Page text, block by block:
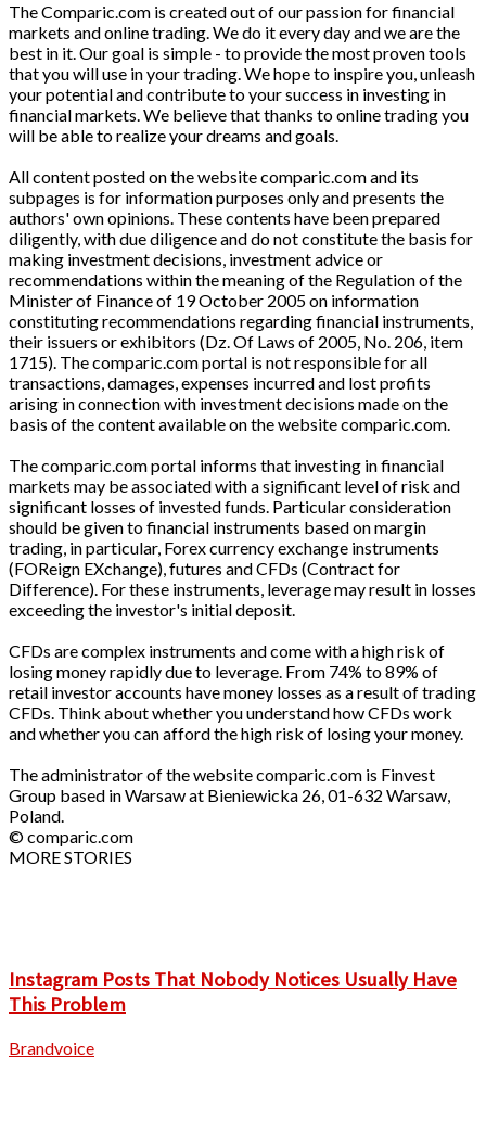
The Comparic.com is created out of our passion for financial
markets and online trading. We do it every day and we are the
best in it. Our goal is simple - to provide the most proven tools
that you will use in your trading. We hope to inspire you, unleash
your potential and contribute to your success in investing in
financial markets. We believe that thanks to online trading you
will be able to realize your dreams and goals.
All content posted on the website comparic.com and its
subpages is for information purposes only and presents the
authors' own opinions. These contents have been prepared
diligently, with due diligence and do not constitute the basis for
making investment decisions, investment advice or
recommendations within the meaning of the Regulation of the
Minister of Finance of 19 October 2005 on information
constituting recommendations regarding financial instruments,
their issuers or exhibitors (Dz. Of Laws of 2005, No. 206, item
1715). The comparic.com portal is not responsible for all
transactions, damages, expenses incurred and lost profits
arising in connection with investment decisions made on the
basis of the content available on the website comparic.com.
The comparic.com portal informs that investing in financial
markets may be associated with a significant level of risk and
significant losses of invested funds. Particular consideration
should be given to financial instruments based on margin
trading, in particular, Forex currency exchange instruments
(FOReign EXchange), futures and CFDs (Contract for
Difference). For these instruments, leverage may result in losses
exceeding the investor's initial deposit.
CFDs are complex instruments and come with a high risk of
losing money rapidly due to leverage. From 74% to 89% of
retail investor accounts have money losses as a result of trading
CFDs. Think about whether you understand how CFDs work
and whether you can afford the high risk of losing your money.
The administrator of the website comparic.com is Finvest
Group based in Warsaw at Bieniewicka 26, 01-632 Warsaw,
Poland.
© comparic.com
MORE STORIES
Instagram Posts That Nobody Notices Usually Have
This Problem
Brandvoice